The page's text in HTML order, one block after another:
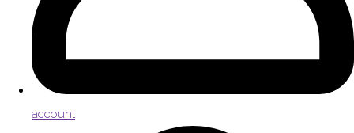
account